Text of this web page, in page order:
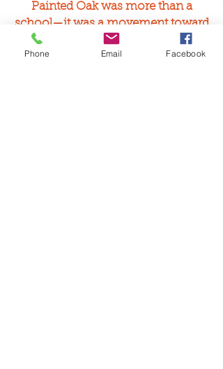
​Painted Oak was more than a
school—it was a movement toward
saving childhood.
Phone Email Facebook